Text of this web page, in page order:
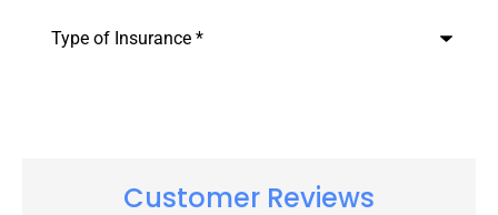
Customer Reviews